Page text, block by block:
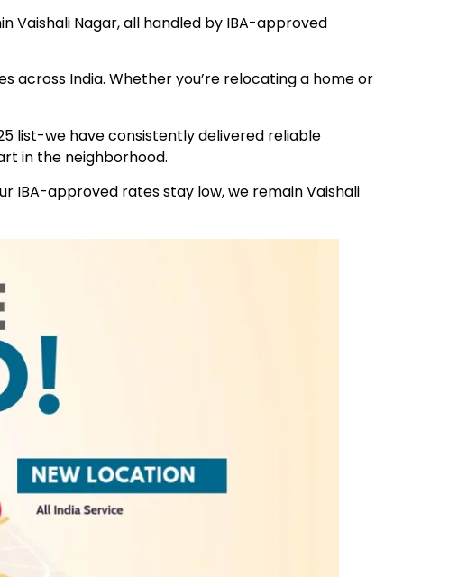
Vaishali Nagar, all handled by IBA-approved
across India. Whether you’re relocating a home or
list-we have consistently delivered reliable
in the neighborhood.
IBA-approved rates stay low, we remain Vaishali